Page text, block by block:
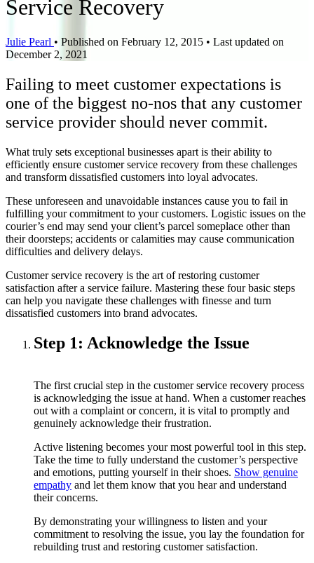
Service Recovery
Julie Pearl • Published on February 12, 2015 • Last updated on
December 2, 2021
Failing to meet customer expectations is
one of the biggest no-nos that any customer
service provider should never commit.
What truly sets exceptional businesses apart is their ability to
efficiently ensure customer service recovery from these challenges
and transform dissatisfied customers into loyal advocates.
These unforeseen and unavoidable instances cause you to fail in
fulfilling your commitment to your customers. Logistic issues on the
courier’s end may send your client’s parcel someplace other than
their doorsteps; accidents or calamities may cause communication
difficulties and delivery delays.
Customer service recovery is the art of restoring customer
satisfaction after a service failure. Mastering these four basic steps
can help you navigate these challenges with finesse and turn
dissatisfied customers into brand advocates.
Step 1: Acknowledge the Issue
The first crucial step in the customer service recovery process
is acknowledging the issue at hand. When a customer reaches
out with a complaint or concern, it is vital to promptly and
genuinely acknowledge their frustration.
Active listening becomes your most powerful tool in this step.
Take the time to fully understand the customer’s perspective
and emotions, putting yourself in their shoes. Show genuine
empathy and let them know that you hear and understand
their concerns.
By demonstrating your willingness to listen and your
commitment to resolving the issue, you lay the foundation for
rebuilding trust and restoring customer satisfaction.